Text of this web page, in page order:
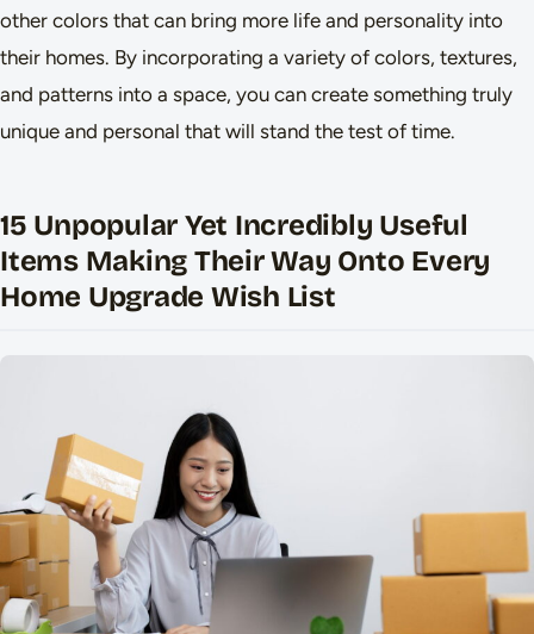
other colors that can bring more life and personality into
their homes. By incorporating a variety of colors, textures,
and patterns into a space, you can create something truly
unique and personal that will stand the test of time.
15 Unpopular Yet Incredibly Useful
Items Making Their Way Onto Every
Home Upgrade Wish List